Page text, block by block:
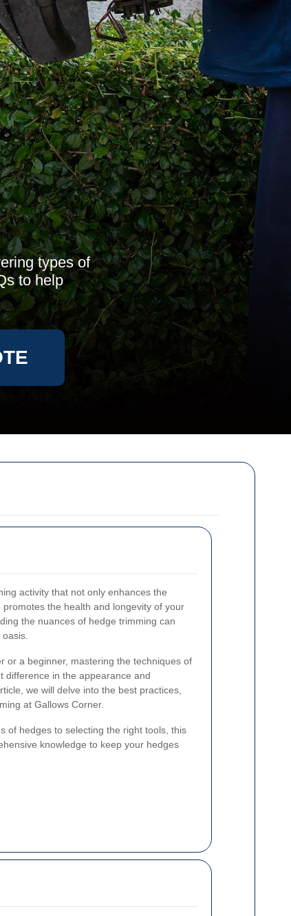
activity that not only enhances the
the health and longevity of your
the nuances of hedge trimming can
or a beginner, mastering the techniques of
difference in the appearance and
we will delve into the best practices,
at Gallows Corner.
of hedges to selecting the right tools, this
knowledge to keep your hedges
types of
to help